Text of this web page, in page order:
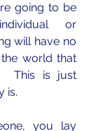
going to be
or
will have no
world that
This is just
is.
you lay